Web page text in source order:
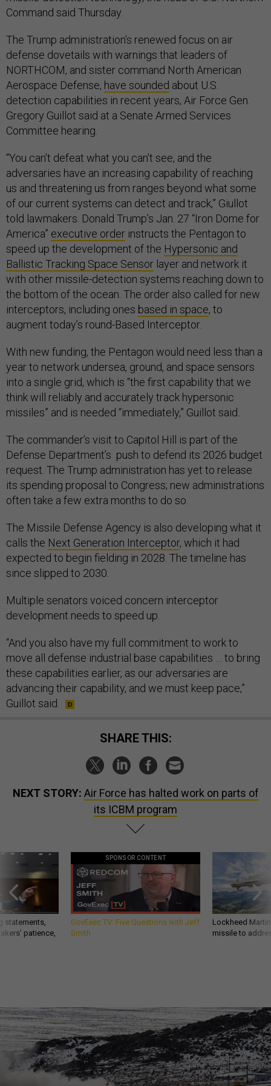
Command said Thursday.
The Trump administration’s renewed focus on air
defense dovetails with warnings that leaders of
NORTHCOM, and sister command North American
Aerospace Defense, have sounded about U.S.
detection capabilities in recent years, Air Force Gen.
Gregory Guillot said at a Senate Armed Services
Committee hearing.
“You can't defeat what you can't see, and the
adversaries have an increasing capability of reaching
us and threatening us from ranges beyond what some
of our current systems can detect and track,” Giullot
told lawmakers. Donald Trump’s Jan. 27 “Iron Dome for
America” executive order instructs the Pentagon to
speed up the development of the Hypersonic and
Ballistic Tracking Space Sensor layer and network it
with other missile-detection systems reaching down to
the bottom of the ocean. The order also called for new
interceptors, including ones based in space, to
augment today’s round-Based Interceptor.
With new funding, the Pentagon would need less than a
year to network undersea, ground, and space sensors
into a single grid, which is “the first capability that we
think will reliably and accurately track hypersonic
missiles” and is needed “immediately,” Guillot said.
The commander’s visit to Capitol Hill is part of the
Defense Department’s push to defend its 2026 budget
request. The Trump administration has yet to release
its spending proposal to Congress; new administrations
often take a few extra months to do so.
The Missile Defense Agency is also developing what it
calls the Next Generation Interceptor, which it had
expected to begin fielding in 2028. The timeline has
since slipped to 2030.
Multiple senators voiced concern interceptor
development needs to speed up.
“And you also have my full commitment to work to
move all defense industrial base capabilities … to bring
these capabilities earlier, as our adversaries are
advancing their capability, and we must keep pace,”
Guillot said.
SHARE THIS:
NEXT STORY: Air Force has halted work on parts of
its ICBM program
statements,
patience,
SPONSOR CONTENT
GovExec TV: Five Questions with Jeff
Smith
Lockheed
missile to